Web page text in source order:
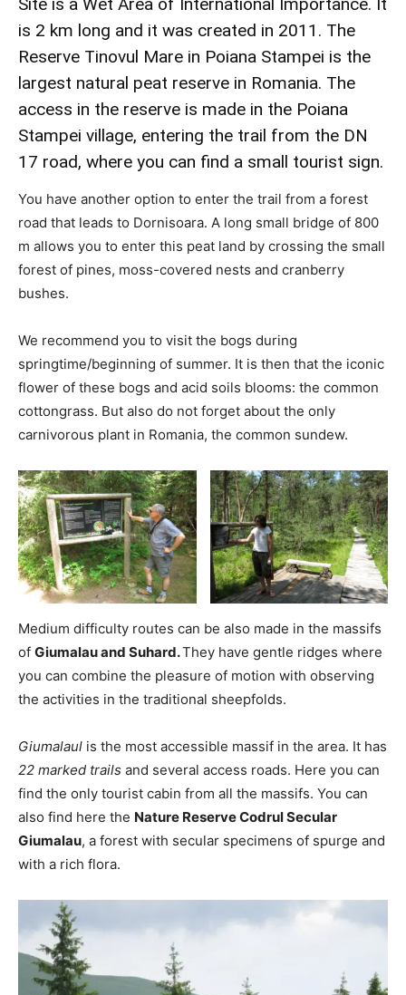
is 2 km long and it was created in 2011. The
Reserve Tinovul Mare in Poiana Stampei is the
largest natural peat reserve in Romania. The
access in the reserve is made in the Poiana
Stampei village, entering the trail from the DN
17 road, where you can find a small tourist sign.
You have another option to enter the trail from a forest
road that leads to Dornisoara. A long small bridge of 800
m allows you to enter this peat land by crossing the small
forest of pines, moss-covered nests and cranberry
bushes.
We recommend you to visit the bogs during
springtime/beginning of summer. It is then that the iconic
flower of these bogs and acid soils blooms: the common
cottongrass. But also do not forget about the only
carnivorous plant in Romania, the common sundew.
Medium difficulty routes can be also made in the massifs
of Giumalau and Suhard.They have gentle ridges where
you can combine the pleasure of motion with observing
the activities in the traditional sheepfolds.
Giumalaul is the most accessible massif in the area. It has
22 marked trails and several access roads. Here you can
find the only tourist cabin from all the massifs. You can
also find here the Nature Reserve Codrul Secular
Giumalau, a forest with secular specimens of spurge and
with a rich flora.